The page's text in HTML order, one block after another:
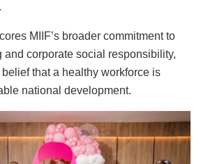
MIIF’s broader commitment to
corporate social responsibility,
belief that a healthy workforce is
national development.